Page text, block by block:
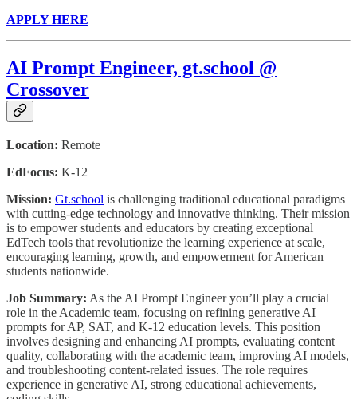
APPLY HERE
AI Prompt Engineer, gt.school @
Crossover
Location: Remote
EdFocus: K-12
Mission: Gt.school is challenging traditional educational paradigms
with cutting-edge technology and innovative thinking. Their mission
is to empower students and educators by creating exceptional
EdTech tools that revolutionize the learning experience at scale,
encouraging learning, growth, and empowerment for American
students nationwide.
Job Summary: As the AI Prompt Engineer you’ll play a crucial
role in the Academic team, focusing on refining generative AI
prompts for AP, SAT, and K-12 education levels. This position
involves designing and enhancing AI prompts, evaluating content
quality, collaborating with the academic team, improving AI models,
and troubleshooting content-related issues. The role requires
experience in generative AI, strong educational achievements,